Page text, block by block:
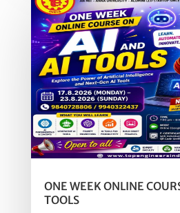
ONE WEEK ONLINE
TOOLS